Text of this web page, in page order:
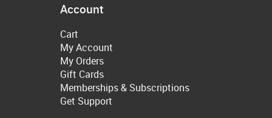
Account
Cart
My Account
My Orders
Gift Cards
Memberships & Subscriptions
Get Support